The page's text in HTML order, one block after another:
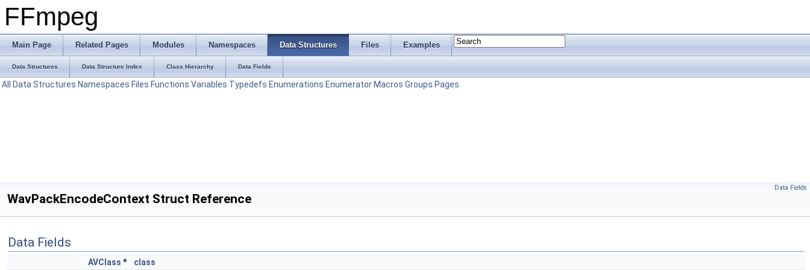
FFmpeg
Main Page Related Pages Modules Namespaces Data Structures Files Examples
Data Structures Data Structure Index Class Hierarchy Data Fields
All Data Structures Namespaces Files Functions Variables Typedefs Enumerations Enumerator Macros Groups Pages
Data Fields
WavPackEncodeContext Struct Reference
Data Fields
AVClass * class